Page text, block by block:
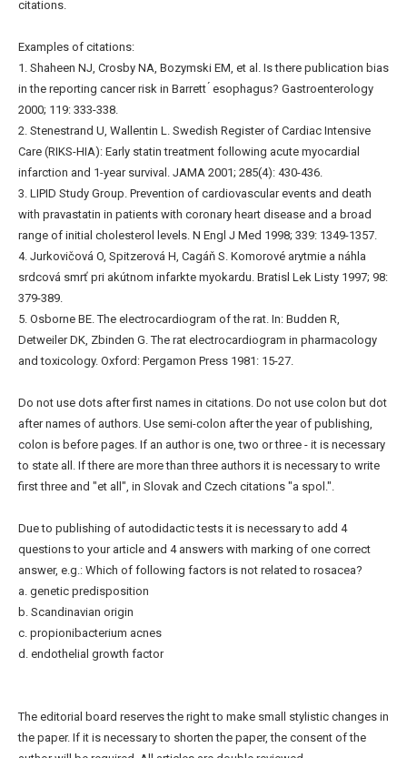
citations.
Examples of citations:
1. Shaheen NJ, Crosby NA, Bozymski EM, et al. Is there publication bias
in the reporting cancer risk in Barrett ́ esophagus? Gastroenterology
2000; 119: 333-338.
2. Stenestrand U, Wallentin L. Swedish Register of Cardiac Intensive
Care (RIKS-HIA): Early statin treatment following acute myocardial
infarction and 1-year survival. JAMA 2001; 285(4): 430-436.
3. LIPID Study Group. Prevention of cardiovascular events and death
with pravastatin in patients with coronary heart disease and a broad
range of initial cholesterol levels. N Engl J Med 1998; 339: 1349-1357.
4. Jurkovičová O, Spitzerová H, Cagáň S. Komorové arytmie a náhla
srdcová smrť pri akútnom infarkte myokardu. Bratisl Lek Listy 1997; 98:
379-389.
5. Osborne BE. The electrocardiogram of the rat. In: Budden R,
Detweiler DK, Zbinden G. The rat electrocardiogram in pharmacology
and toxicology. Oxford: Pergamon Press 1981: 15-27.
Do not use dots after first names in citations. Do not use colon but dot
after names of authors. Use semi-colon after the year of publishing,
colon is before pages. If an author is one, two or three - it is necessary
to state all. If there are more than three authors it is necessary to write
first three and "et all", in Slovak and Czech citations "a spol.".
Due to publishing of autodidactic tests it is necessary to add 4
questions to your article and 4 answers with marking of one correct
answer, e.g.: Which of following factors is not related to rosacea?
a. genetic predisposition
b. Scandinavian origin
c. propionibacterium acnes
d. endothelial growth factor
The editorial board reserves the right to make small stylistic changes in
the paper. If it is necessary to shorten the paper, the consent of the